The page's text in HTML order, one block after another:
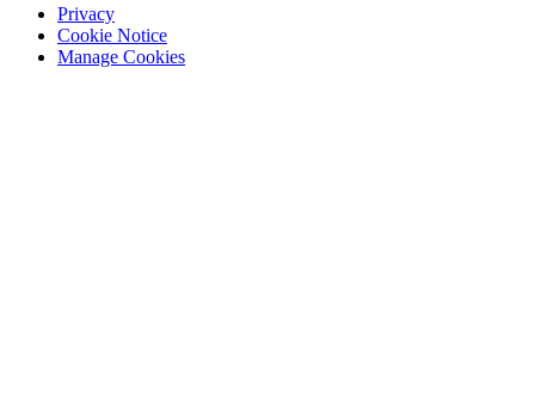
Privacy
Cookie Notice
Manage Cookies